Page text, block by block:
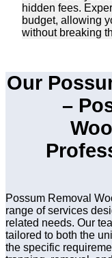
hidden fees.
budget, allowing
without breaking
Our
–
Possum Removal
range of services
related needs. Our
tailored to both the
the specific